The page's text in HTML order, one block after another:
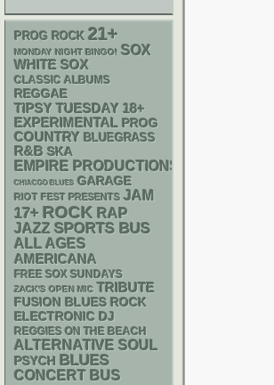
PROG ROCK 21+
MONDAY NIGHT BINGO! SOX
WHITE SOX
CLASSIC ALBUMS
REGGAE
TIPSY TUESDAY 18+
EXPERIMENTAL PROG
COUNTRY BLUEGRASS
R&B SKA
EMPIRE PRODUCTIONS
CHIACGO BLUES GARAGE
RIOT FEST PRESENTS JAM
17+ ROCK RAP
JAZZ SPORTS BUS
ALL AGES
AMERICANA
FREE SOX SUNDAYS
ZACK'S OPEN MIC TRIBUTE
FUSION BLUES ROCK
ELECTRONIC DJ
REGGIES ON THE BEACH
ALTERNATIVE SOUL
PSYCH BLUES
CONCERT BUS